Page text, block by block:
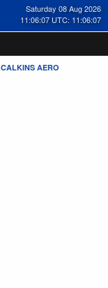
Saturday 08 Aug 2026
11:06:07 UTC: 11:06:07
CALKINS AERO